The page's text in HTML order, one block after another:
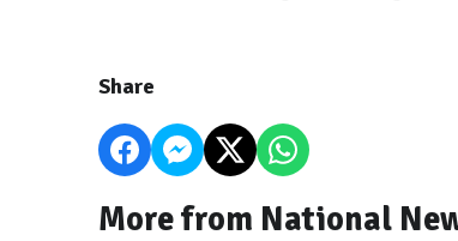
Share
More from National